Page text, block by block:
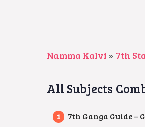
Namma Kalvi » 7th
All Subjects
7th Ganga Guide –